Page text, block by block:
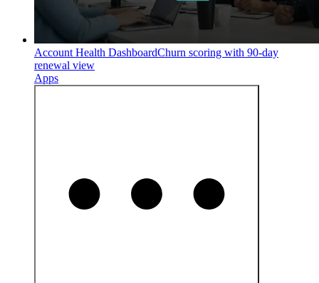
Account Health DashboardChurn scoring with 90-day
renewal view
Apps